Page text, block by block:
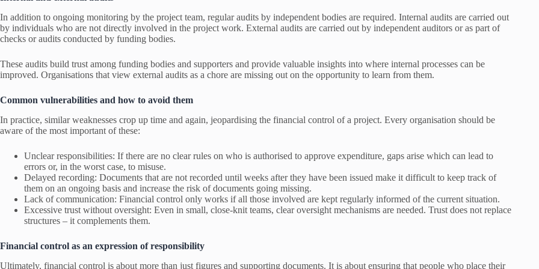
In addition to ongoing monitoring by the project team, regular audits by independent bodies are required. Internal audits are carried out
by individuals who are not directly involved in the project work. External audits are carried out by independent auditors or as part of
checks or audits conducted by funding bodies.
These audits build trust among funding bodies and supporters and provide valuable insights into where internal processes can be
improved. Organisations that view external audits as a chore are missing out on the opportunity to learn from them.
Common vulnerabilities and how to avoid them
In practice, similar weaknesses crop up time and again, jeopardising the financial control of a project. Every organisation should be
aware of the most important of these:
Unclear responsibilities: If there are no clear rules on who is authorised to approve expenditure, gaps arise which can lead to
errors or, in the worst case, to misuse.
Delayed recording: Documents that are not recorded until weeks after they have been issued make it difficult to keep track of
them on an ongoing basis and increase the risk of documents going missing.
Lack of communication: Financial control only works if all those involved are kept regularly informed of the current situation.
Excessive trust without oversight: Even in small, close-knit teams, clear oversight mechanisms are needed. Trust does not replace
structures – it complements them.
Financial control as an expression of responsibility
Ultimately, financial control is about more than just figures and supporting documents. It is about ensuring that people who place their